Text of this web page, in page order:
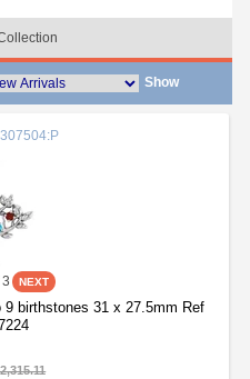
Show
birthstones 31 x 27.5mm Ref